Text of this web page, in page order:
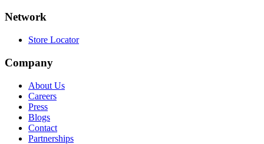
Network
Store Locator
Company
About Us
Careers
Press
Blogs
Contact
Partnerships